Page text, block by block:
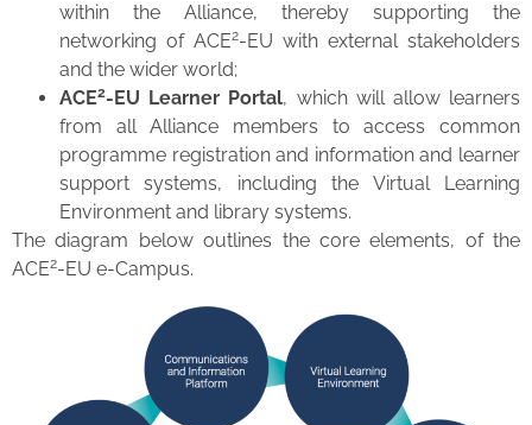
within the Alliance, thereby supporting the
networking of ACE2-EU with external stakeholders
and the wider world;
ACE2-EU Learner Portal, which will allow learners
from all Alliance members to access common
programme registration and information and learner
support systems, including the Virtual Learning
Environment and library systems.
The diagram below outlines the core elements, of the
ACE2-EU e-Campus.